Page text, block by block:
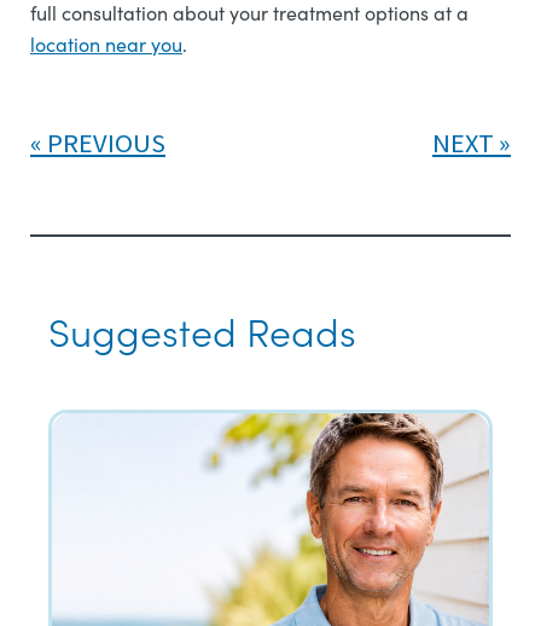
full consultation about your treatment options at a
location near you.
PREVIOUS NEXT
Suggested Reads